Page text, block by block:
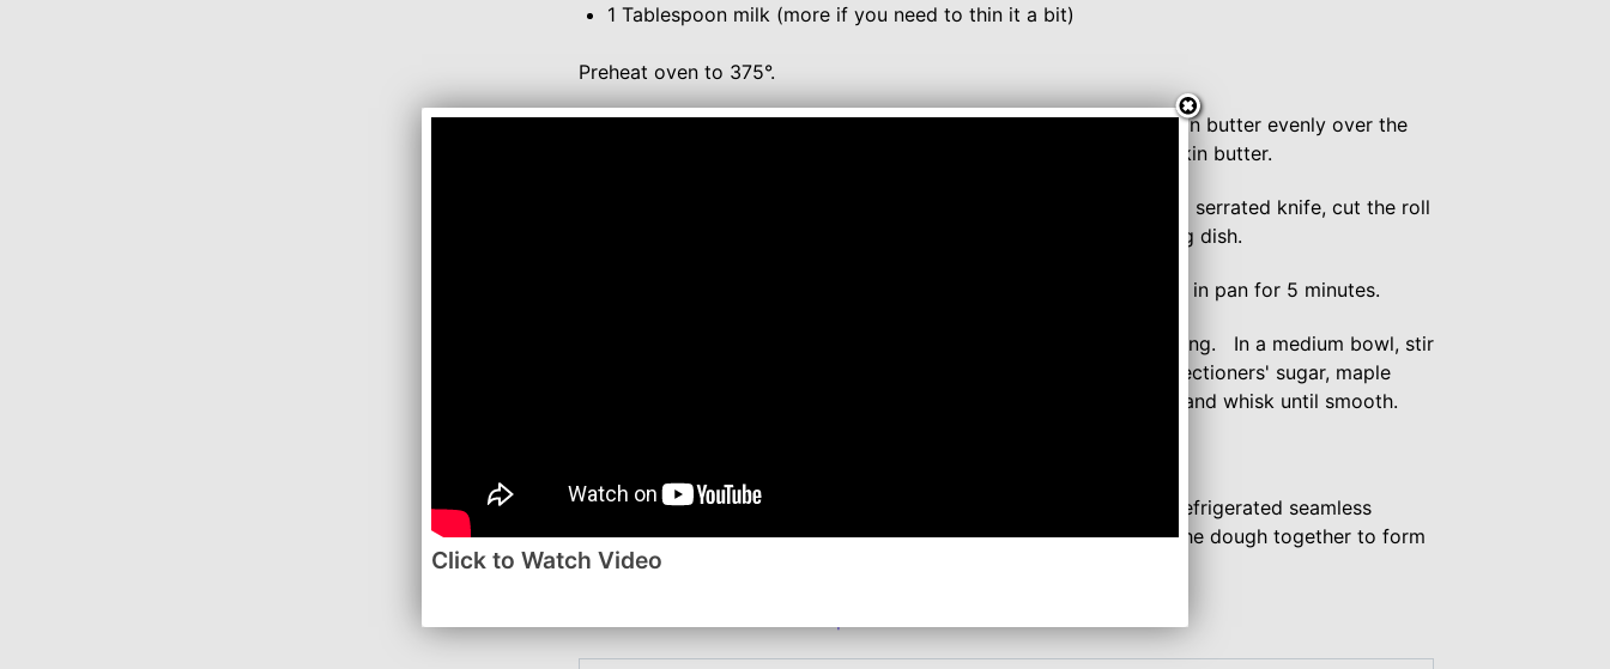
1 Tablespoon milk (more if you need to thin it a bit)
Preheat oven to 375°.
Unroll sheet dough into one large rectangle. Spread maple pumpkin butter evenly over the
dough. Evenly sprinkle brown sugar and cinnamon over the pumpkin butter.
Starting with short side of the rectangle, roll up into a log. Using a serrated knife, cut the roll
into 10 slices. Place slices, cut side down, in a greased 8x8" baking dish.
Bake 18-20 minutes or until golden brown. Let cinnamon rolls cool in pan for 5 minutes.
While the cinnamon rolls are cooling, make the cream cheese frosting. In a medium bowl, stir
together cream cheese and butter until smooth. Whisk in the confectioners' sugar, maple
extract and milk. If the frosting is still thick, add a little more milk and whisk until smooth.
Note - If you cannot find the Pillsbury Crescent Recipe Creations refrigerated seamless
dough, you can use regular Pillsbury crescent rolls and just press the dough together to form
a large rectangular sheet.
Click to Watch Video